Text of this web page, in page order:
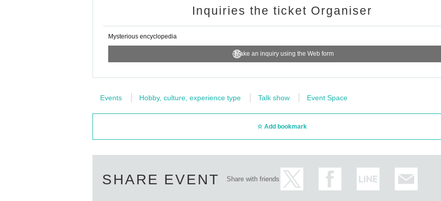
Inquiries the ticket Organiser
Mysterious encyclopedia
Make an inquiry using the Web form
Events Hobby, culture, experience type Talk show Event Space
Add bookmark
SHARE EVENT Share with friends